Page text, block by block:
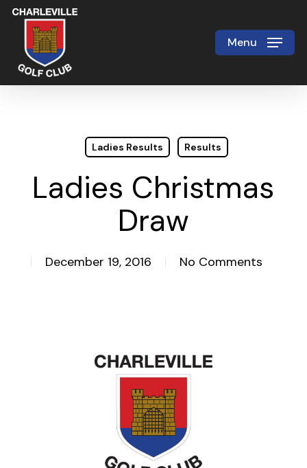
Skip
main
content
Menu
Ladies Results Results
Ladies Christmas
Draw
December 19, 2016 No Comments
Close